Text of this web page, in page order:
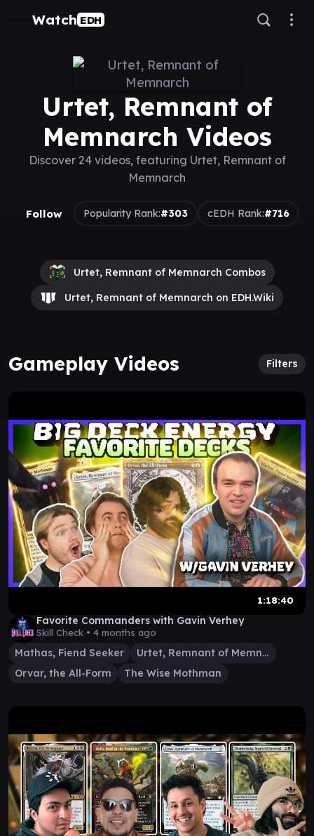
Watch EDH
Urtet, Remnant of
Memnarch Videos
Discover 24 videos, featuring Urtet, Remnant of
Memnarch
Follow Popularity Rank:#303 cEDH Rank:#716
Urtet, Remnant of Memnarch Combos
Urtet, Remnant of Memnarch on EDH.Wiki
Gameplay Videos Filters
1:18:40
Favorite Commanders with Gavin Verhey
Skill Check • 4 months ago
Mathas, Fiend Seeker
Urtet, Remnant of Memnarch
Orvar, the All-Form
The Wise Mothman